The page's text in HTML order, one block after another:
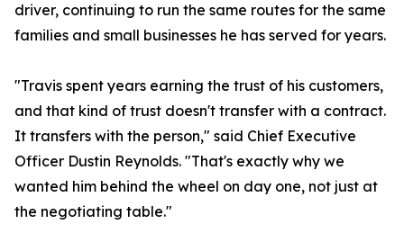
driver, continuing to run the same routes for the same
families and small businesses he has served for years.
"Travis spent years earning the trust of his customers,
and that kind of trust doesn't transfer with a contract.
It transfers with the person," said Chief Executive
Officer Dustin Reynolds. "That's exactly why we
wanted him behind the wheel on day one, not just at
the negotiating table."